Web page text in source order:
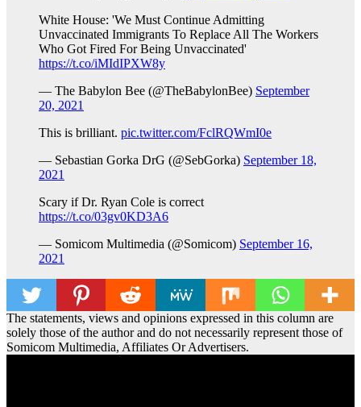
White House: 'We Must Continue Admitting
Unvaccinated Immigrants To Replace All The Workers
Who Got Fired For Being Unvaccinated'
https://t.co/iMIdIPXW8y
— The Babylon Bee (@TheBabylonBee) September
20, 2021
This is brilliant. pic.twitter.com/FclRQWmI0e
— Sebastian Gorka DrG (@SebGorka) September 18,
2021
Scary if Dr. Ryan Cole is correct
https://t.co/03gv0KD3A6
— Somicom Multimedia (@Somicom) September 16,
2021
The statements, views and opinions expressed in this column are
solely those of the author and do not necessarily represent those of
Somicom Multimedia, Affiliates Or Advertisers.